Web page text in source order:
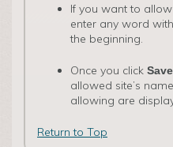
If you want to
enter any word
the beginning.
Once you click
allowed site’s
allowing are
Return to Top